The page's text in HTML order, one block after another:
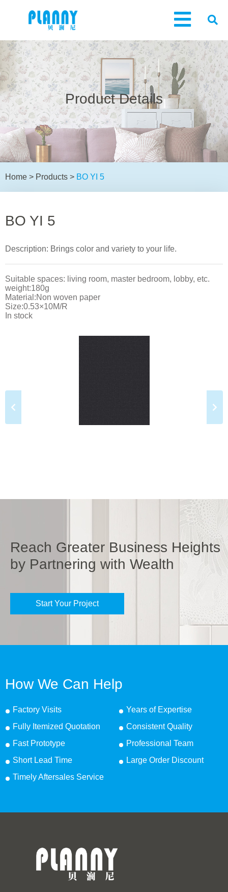
Product Details
Home > Products > BO YI 5
BO YI 5
Description: Brings color and variety to your life.
Suitable spaces: living room, master bedroom, lobby, etc.
weight:180g
Material:Non woven paper
Size:0.53×10M/R
In stock
Reach Greater Business Heights
by Partnering with Wealth
Start Your Project
How We Can Help
Factory Visits
Years of Expertise
Fully Itemized Quotation
Consistent Quality
Fast Prototype
Professional Team
Short Lead Time
Large Order Discount
Timely Aftersales Service